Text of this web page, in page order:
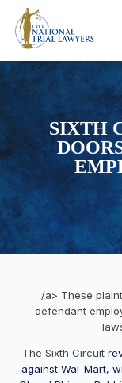
SIXTH
/a> These
defendant
The Sixth Circuit
against Wal-Mart,